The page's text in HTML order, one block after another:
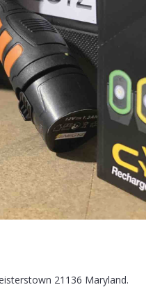
21136 Maryland.